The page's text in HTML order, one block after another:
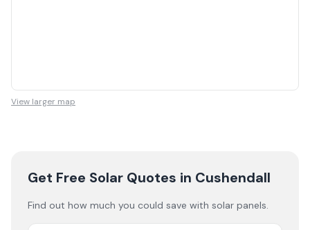
View larger map
Get Free Solar Quotes in Cushendall
Find out how much you could save with solar panels.